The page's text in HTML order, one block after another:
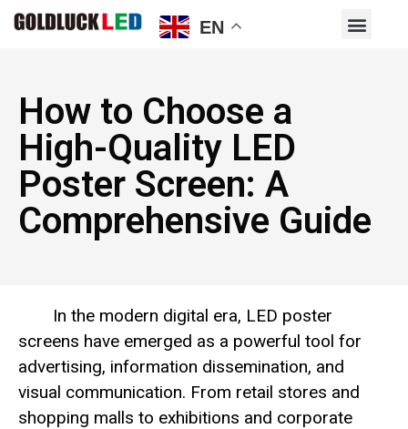
How to Choose a
High-Quality LED
Poster Screen: A
Comprehensive Guide
In the modern digital era, LED poster
screens have emerged as a powerful tool for
advertising, information dissemination, and
visual communication. From retail stores and
shopping malls to exhibitions and corporate
EN